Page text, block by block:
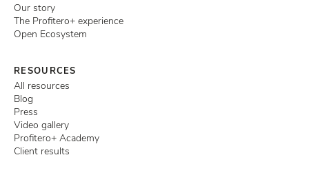
Our story
The Profitero+ experience
Open Ecosystem
RESOURCES
All resources
Blog
Press
Video gallery
Profitero+ Academy
Client results